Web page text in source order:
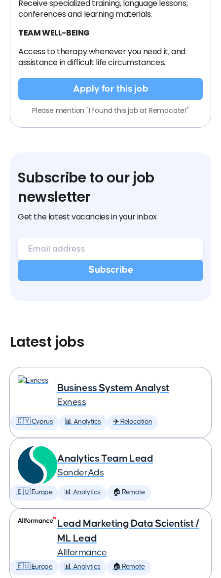
Receive specialized training, language lessons,
conferences and learning materials.
TEAM WELL-BEING
Access to therapy whenever you need it, and
assistance in difficult life circumstances.
Apply for this job
Please mention "I found this job at Remocate!"
Subscribe to our job
newsletter
Get the latest vacancies in your inbox
Latest jobs
Business System Analyst
Exness
🇨🇾 Cyprus 📊 Analytics ✈️ Relocation
Analytics Team Lead
SonderAds
🇪🇺 Europe 📊 Analytics 🏠 Remote
Lead Marketing Data Scientist /
ML Lead
Allformance
🇪🇺 Europe 📊 Analytics 🏠 Remote